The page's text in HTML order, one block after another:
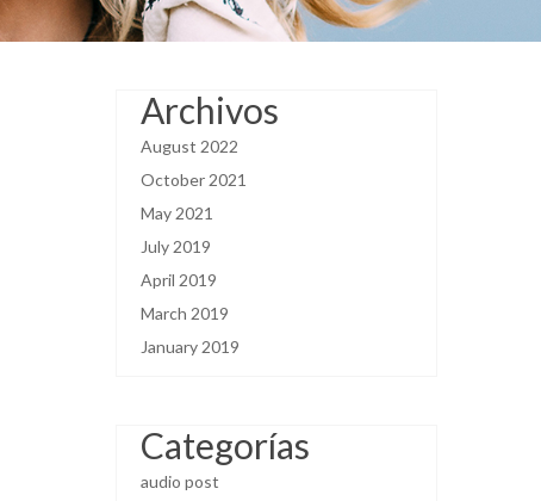
Archivos
August 2022
October 2021
May 2021
July 2019
April 2019
March 2019
January 2019
Categorías
audio post